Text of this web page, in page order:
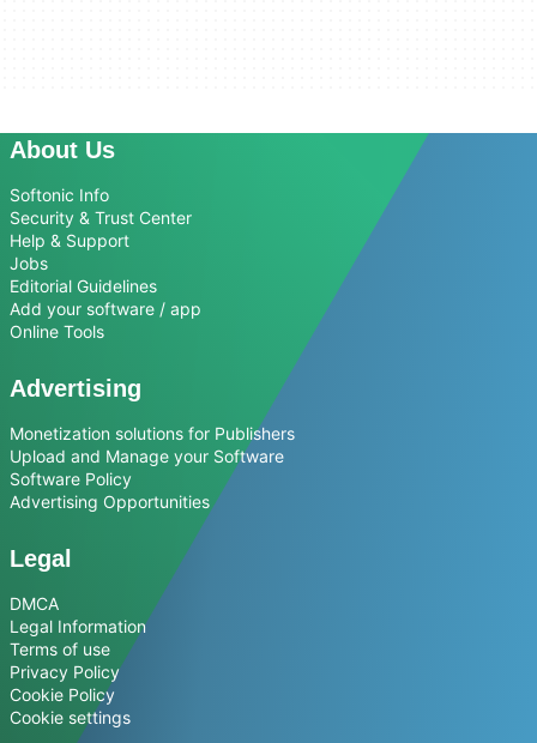
About Us
Softonic Info
Security & Trust Center
Help & Support
Jobs
Editorial Guidelines
Add your software / app
Online Tools
Advertising
Monetization solutions for Publishers
Upload and Manage your Software
Software Policy
Advertising Opportunities
Legal
DMCA
Legal Information
Terms of use
Privacy Policy
Cookie Policy
Cookie settings